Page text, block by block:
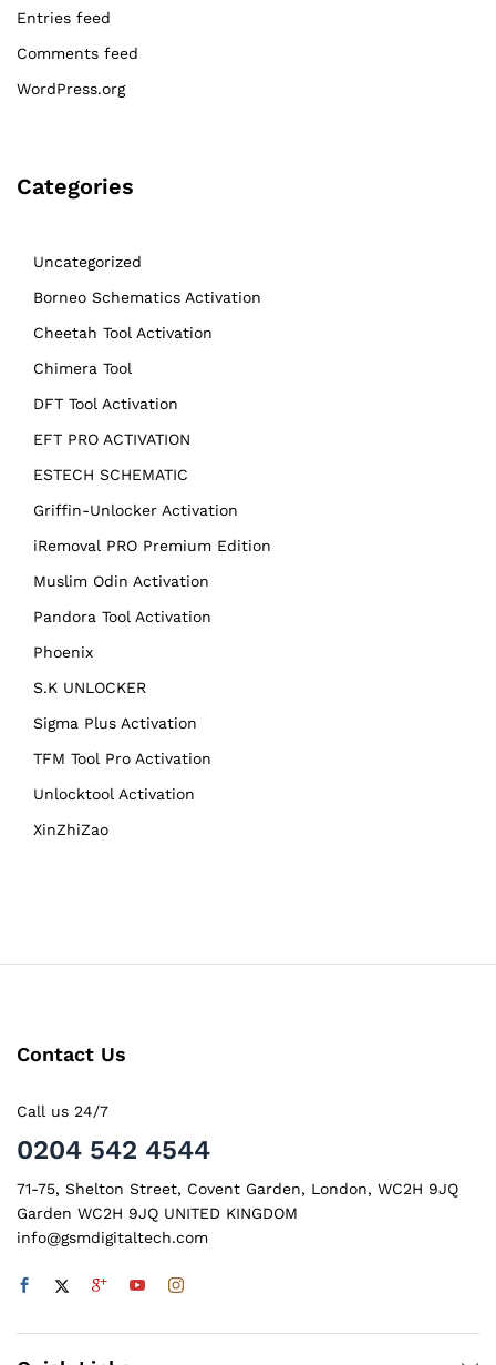
Entries feed
Comments feed
WordPress.org
Categories
Uncategorized
Borneo Schematics Activation
Cheetah Tool Activation
Chimera Tool
DFT Tool Activation
EFT PRO ACTIVATION
ESTECH SCHEMATIC
Griffin-Unlocker Activation
iRemoval PRO Premium Edition
Muslim Odin Activation
Pandora Tool Activation
Phoenix
S.K UNLOCKER
Sigma Plus Activation
TFM Tool Pro Activation
Unlocktool Activation
XinZhiZao
Contact Us
Call us 24/7
0204 542 4544
71-75, Shelton Street, Covent Garden, London, WC2H 9JQ
Garden WC2H 9JQ UNITED KINGDOM
info@gsmdigitaltech.com